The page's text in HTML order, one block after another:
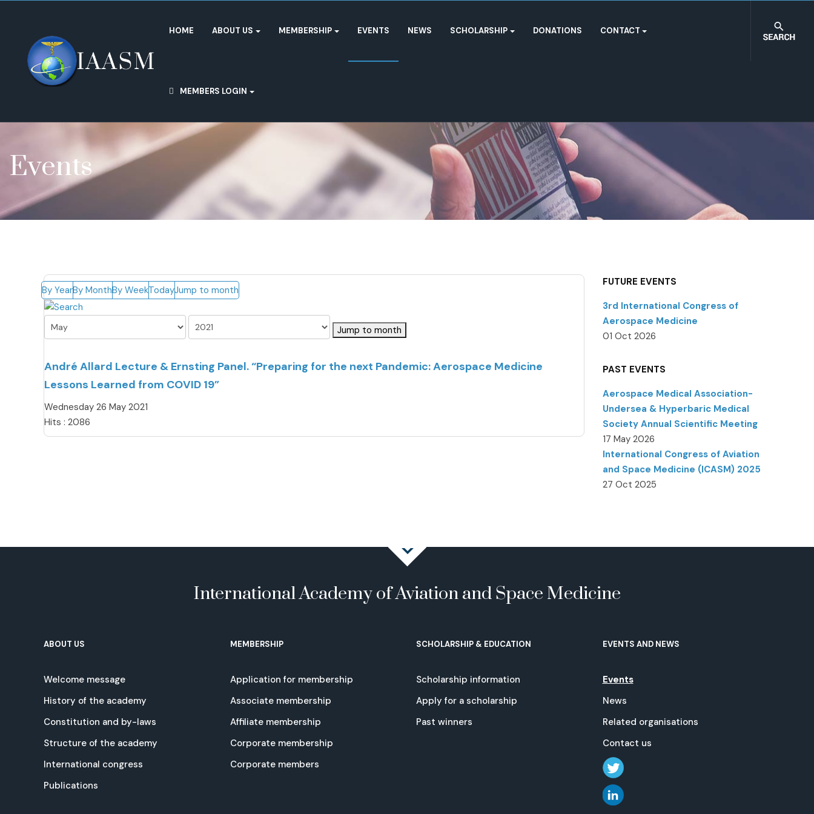
HOME ABOUT US MEMBERSHIP EVENTS NEWS SCHOLARSHIP DONATIONS CONTACT
MEMBERS LOGIN
Events
By YearBy MonthBy WeekTodayJump to month
Jump to month
André Allard Lecture & Ernsting Panel. “Preparing for the next Pandemic: Aerospace Medicine
Lessons Learned from COVID 19”
Wednesday 26 May 2021
Hits : 2086
FUTURE EVENTS
3rd International Congress of
Aerospace Medicine
01 Oct 2026
PAST EVENTS
Aerospace Medical Association-
Undersea & Hyperbaric Medical
Society Annual Scientific Meeting
17 May 2026
International Congress of Aviation
and Space Medicine (ICASM) 2025
27 Oct 2025
International Academy of Aviation and Space Medicine
ABOUT US
Welcome message
History of the academy
Constitution and by-laws
Structure of the academy
International congress
Publications
MEMBERSHIP
Application for membership
Associate membership
Affiliate membership
Corporate membership
Corporate members
SCHOLARSHIP & EDUCATION
Scholarship information
Apply for a scholarship
Past winners
EVENTS AND NEWS
Events
News
Related organisations
Contact us